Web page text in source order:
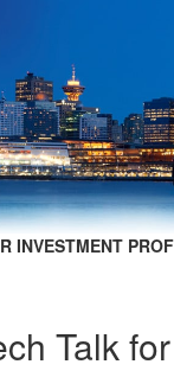
INVESTMENT
Talk